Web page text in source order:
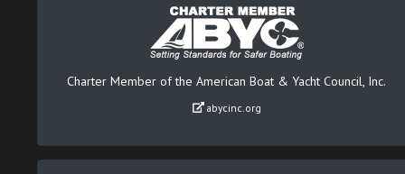
Charter Member of the American Boat & Yacht Council, Inc.
abycinc.org